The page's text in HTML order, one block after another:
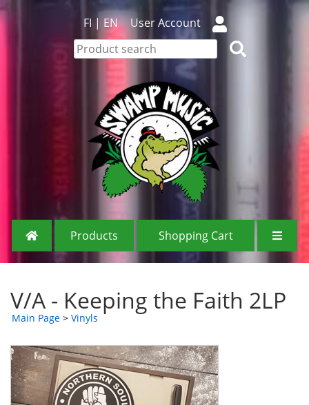
FI |EN User Account
Products Shopping Cart
V/A - Keeping the Faith 2LP
Main Page > Vinyls